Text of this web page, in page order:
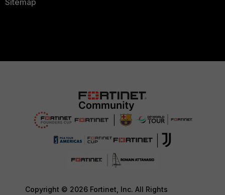
Sitemap
Copyright © 2026 Fortinet, Inc. All Rights